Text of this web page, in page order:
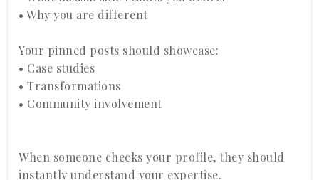
• Why you are different
Your pinned posts should showcase:
• Case studies
• Transformations
• Community involvement
When someone checks your profile, they should
instantly understand your expertise.